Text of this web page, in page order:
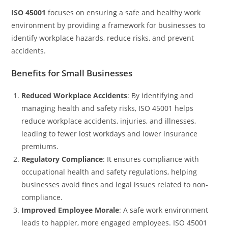
ISO 45001 focuses on ensuring a safe and healthy work
environment by providing a framework for businesses to
identify workplace hazards, reduce risks, and prevent
accidents.
Benefits for Small Businesses
Reduced Workplace Accidents: By identifying and
managing health and safety risks, ISO 45001 helps
reduce workplace accidents, injuries, and illnesses,
leading to fewer lost workdays and lower insurance
premiums.
Regulatory Compliance: It ensures compliance with
occupational health and safety regulations, helping
businesses avoid fines and legal issues related to non-
compliance.
Improved Employee Morale: A safe work environment
leads to happier, more engaged employees. ISO 45001